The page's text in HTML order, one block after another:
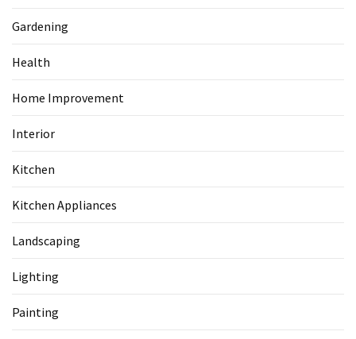
Gardening
Health
Home Improvement
Interior
Kitchen
Kitchen Appliances
Landscaping
Lighting
Painting